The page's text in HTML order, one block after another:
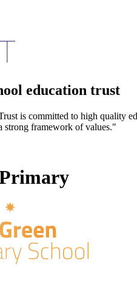
education trust
is committed to high quality
strong framework of values."